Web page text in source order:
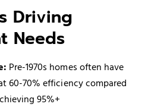
Driving
Needs
Pre-1970s homes often have
60-70% efficiency compared
95%+